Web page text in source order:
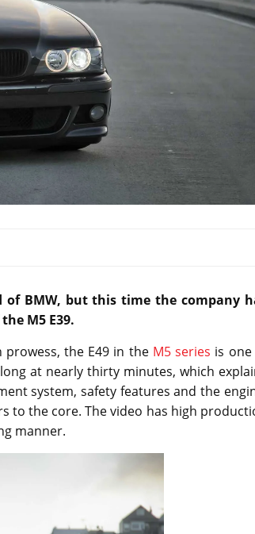
BMW, but this time the company
M5 E39.
the E49 in the M5 series is
at nearly thirty minutes, which
system, safety features and the
to the core. The video has high
manner.